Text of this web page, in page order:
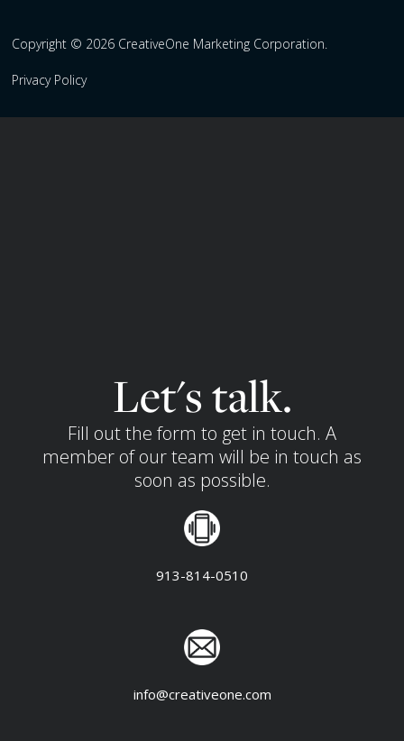
Copyright © 2026 CreativeOne Marketing Corporation.
Privacy Policy
Let's talk.
Fill out the form to get in touch. A
member of our team will be in touch as
soon as possible.
913-814-0510
info@creativeone.com